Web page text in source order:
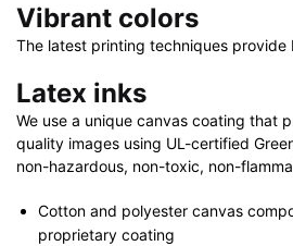
Vibrant colors
The latest printing techniques
Latex inks
We use a unique canvas coating that
quality images using UL-certified
non-hazardous, non-toxic, non-
Cotton and polyester canvas
proprietary coating